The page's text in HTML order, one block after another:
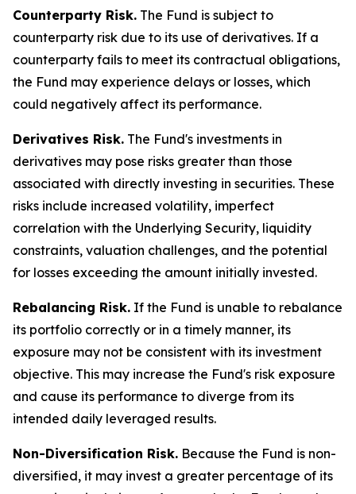
Counterparty Risk. The Fund is subject to
counterparty risk due to its use of derivatives. If a
counterparty fails to meet its contractual obligations,
the Fund may experience delays or losses, which
could negatively affect its performance.
Derivatives Risk. The Fund's investments in
derivatives may pose risks greater than those
associated with directly investing in securities. These
risks include increased volatility, imperfect
correlation with the Underlying Security, liquidity
constraints, valuation challenges, and the potential
for losses exceeding the amount initially invested.
Rebalancing Risk. If the Fund is unable to rebalance
its portfolio correctly or in a timely manner, its
exposure may not be consistent with its investment
objective. This may increase the Fund's risk exposure
and cause its performance to diverge from its
intended daily leveraged results.
Non-Diversification Risk. Because the Fund is non-
diversified, it may invest a greater percentage of its